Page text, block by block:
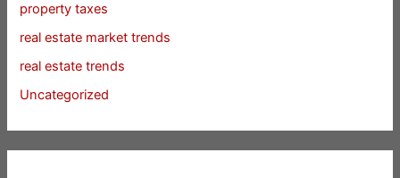
property taxes
real estate market trends
real estate trends
Uncategorized